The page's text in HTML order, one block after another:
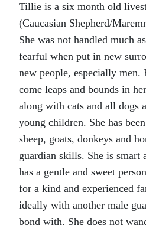
Tillie is a six month old
(Caucasian Shepherd/
She was not handled much
fearful when put in new
new people, especially men.
come leaps and bounds in
along with cats and all dogs
young children. She has
sheep, goats, donkeys and
guardian skills. She is smart
has a gentle and sweet
for a kind and experienced
ideally with another male
bond with. She does not